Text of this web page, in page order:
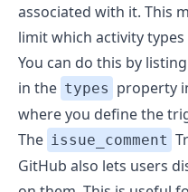
associated with it. This
limit which activity
You can do this by
in the types property
where you define the
The issue_comment
GitHub also lets users